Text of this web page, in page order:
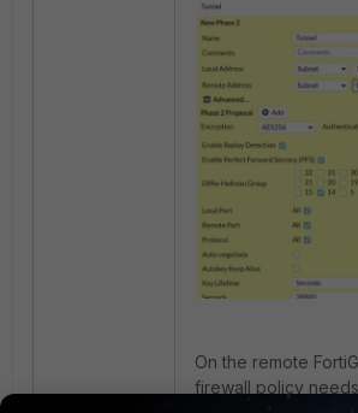
On the remote
firewall policy